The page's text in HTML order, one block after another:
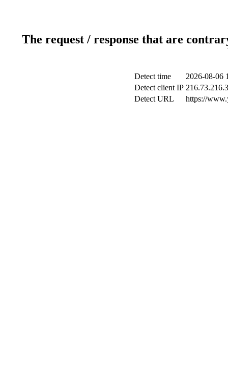
The request / response that are
Detect time
2026-08-06
Detect client IP
Detect URL
https://